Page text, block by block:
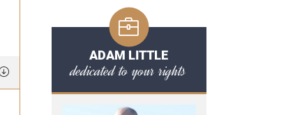
ADAM LITTLE
dedicated to your rights